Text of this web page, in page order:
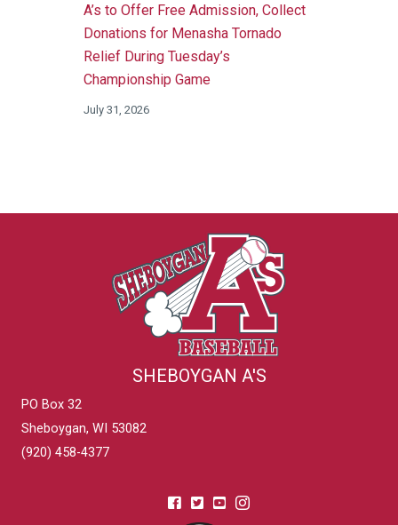
A’s to Offer Free Admission, Collect
Donations for Menasha Tornado
Relief During Tuesday’s
Championship Game
July 31, 2026
SHEBOYGAN A'S
PO Box 32
Sheboygan, WI 53082
(920) 458-4377